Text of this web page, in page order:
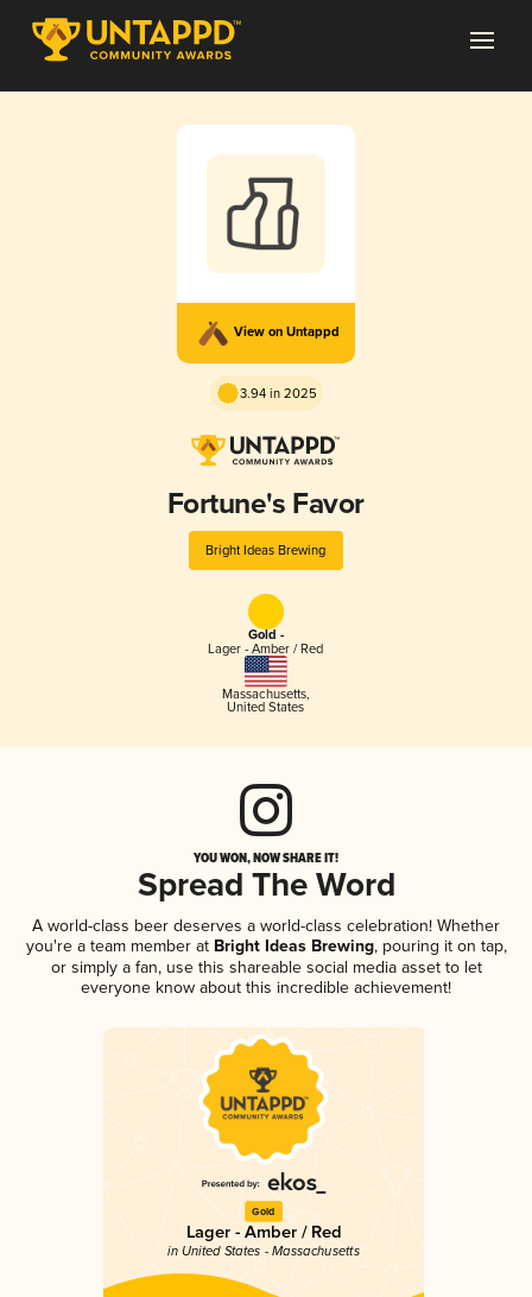
View on Untappd
3.94 in 2025
Fortune's Favor
Bright Ideas Brewing
Gold -
Lager - Amber / Red
Massachusetts,
United States
YOU WON, NOW SHARE IT!
Spread The Word
A world-class beer deserves a world-class celebration! Whether
you're a team member atBright Ideas Brewing, pouring it on tap,
or simply a fan, use this shareable social media asset to let
everyone know about this incredible achievement!
Gold
Lager - Amber / Red
in United States - Massachusetts